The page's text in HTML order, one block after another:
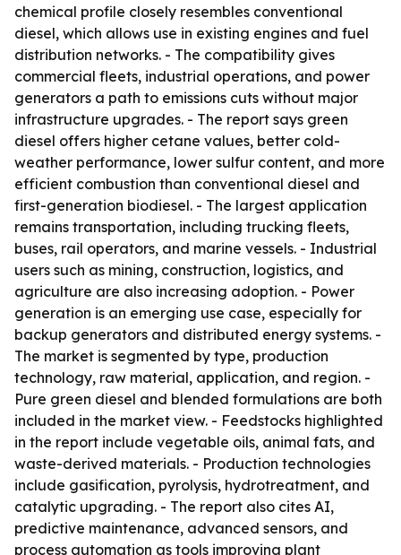
chemical profile closely resembles conventional
diesel, which allows use in existing engines and fuel
distribution networks. - The compatibility gives
commercial fleets, industrial operations, and power
generators a path to emissions cuts without major
infrastructure upgrades. - The report says green
diesel offers higher cetane values, better cold-
weather performance, lower sulfur content, and more
efficient combustion than conventional diesel and
first-generation biodiesel. - The largest application
remains transportation, including trucking fleets,
buses, rail operators, and marine vessels. - Industrial
users such as mining, construction, logistics, and
agriculture are also increasing adoption. - Power
generation is an emerging use case, especially for
backup generators and distributed energy systems. -
The market is segmented by type, production
technology, raw material, application, and region. -
Pure green diesel and blended formulations are both
included in the market view. - Feedstocks highlighted
in the report include vegetable oils, animal fats, and
waste-derived materials. - Production technologies
include gasification, pyrolysis, hydrotreatment, and
catalytic upgrading. - The report also cites AI,
predictive maintenance, advanced sensors, and
process automation as tools improving plant